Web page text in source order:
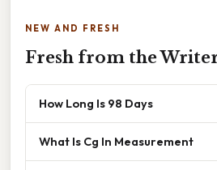
NEW AND FRESH
Fresh from the
How Long Is 98 Days
What Is Cg In Measurement